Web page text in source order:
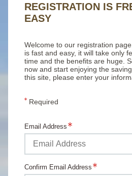
REGISTRATION IS
EASY
Welcome to our registration
is fast and easy, it will take only
time and the benefits are huge.
now and start enjoying the
this site, please enter your
Required
Email Address
Confirm Email Address